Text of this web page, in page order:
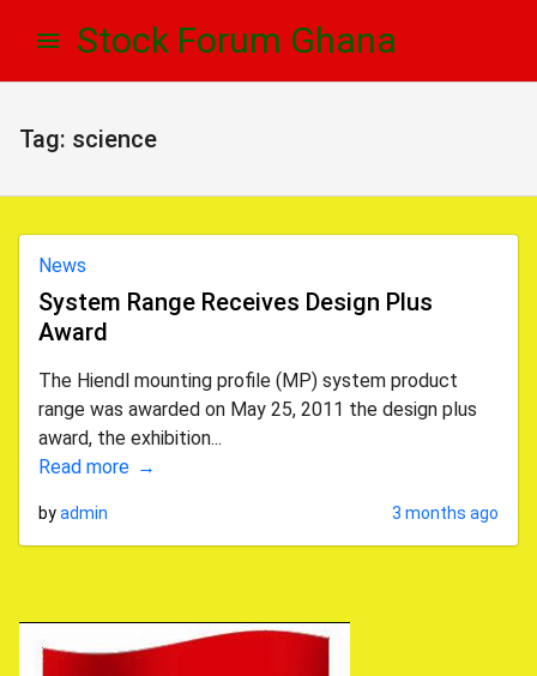
Stock Forum Ghana
Tag: science
News
System Range Receives Design Plus
Award
The Hiendl mounting profile (MP) system product
range was awarded on May 25, 2011 the design plus
award, the exhibition...
Read more
byadmin 3 months ago